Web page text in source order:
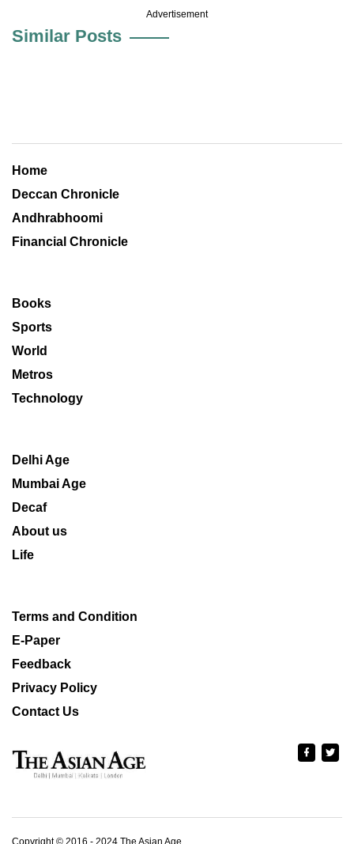
Advertisement
Similar Posts
Home
Deccan Chronicle
Andhrabhoomi
Financial Chronicle
Books
Sports
World
Metros
Technology
Delhi Age
Mumbai Age
Decaf
About us
Life
Terms and Condition
E-Paper
Feedback
Privacy Policy
Contact Us
Copyright © 2016 - 2024 The Asian Age